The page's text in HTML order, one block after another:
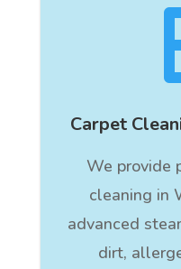
Carpet
We provide
cleaning in
advanced
dirt,